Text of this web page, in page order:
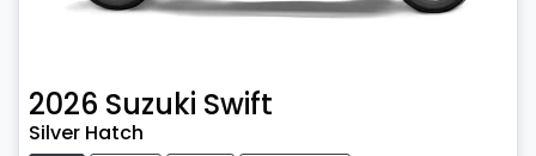
2026 Suzuki Swift
Silver Hatch